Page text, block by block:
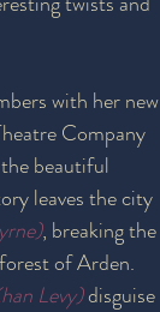
with her new
Company
beautiful
leaves the city
, breaking the
of Arden.
Levy) disguise